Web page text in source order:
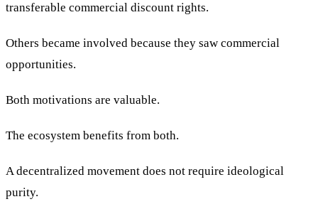
transferable commercial discount rights.
Others became involved because they saw commercial
opportunities.
Both motivations are valuable.
The ecosystem benefits from both.
A decentralized movement does not require ideological
purity.